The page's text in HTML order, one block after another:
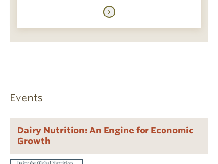
Events
Dairy Nutrition: An Engine for Economic
Growth